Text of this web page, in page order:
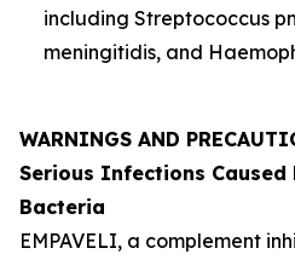
including Streptococcus
meningitidis, and
WARNINGS AND
Serious Infections Caused
Bacteria
EMPAVELI, a complement